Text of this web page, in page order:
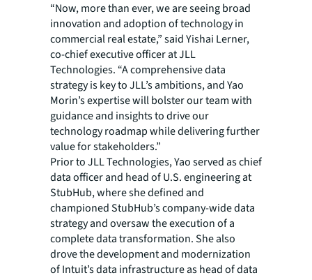
“Now, more than ever, we are seeing broad
innovation and adoption of technology in
commercial real estate,” said Yishai Lerner,
co-chief executive officer at JLL
Technologies. “A comprehensive data
strategy is key to JLL’s ambitions, and Yao
Morin’s expertise will bolster our team with
guidance and insights to drive our
technology roadmap while delivering further
value for stakeholders.”
Prior to JLL Technologies, Yao served as chief
data officer and head of U.S. engineering at
StubHub, where she defined and
championed StubHub’s company-wide data
strategy and oversaw the execution of a
complete data transformation. She also
drove the development and modernization
of Intuit’s data infrastructure as head of data